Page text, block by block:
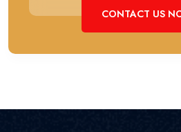
CONTACT US